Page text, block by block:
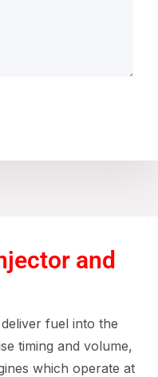
and
fuel into the
timing and volume,
which operate at